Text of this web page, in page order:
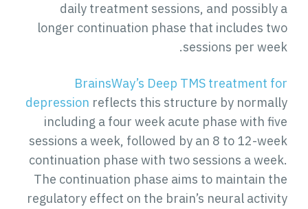
daily treatment sessions, and possibly a
longer continuation phase that includes two
sessions per week.
BrainsWay’s Deep TMS treatment for
depression reflects this structure by normally
including a four week acute phase with five
sessions a week, followed by an 8 to 12-week
continuation phase with two sessions a week.
The continuation phase aims to maintain the
regulatory effect on the brain’s neural activity